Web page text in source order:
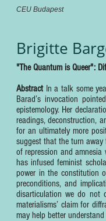
CEU Budapest
Brigitte
"The Quantum is Queer":
Abstract In a talk some
Barad’s invocation
epistemology. Her
readings, deconstruction,
for an ultimately more
suggest that the turn
of repression and
has infused feminist
power in the constitution
preconditions, and
disarticulation we do not
materialisms’ claim for
may help better